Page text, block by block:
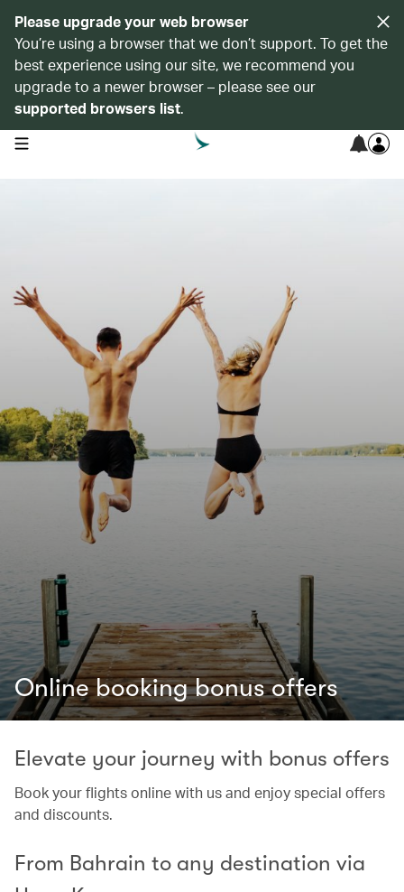
Please upgrade your web browser
You’re using a browser that we don’t support. To get the
best experience using our site, we recommend you
upgrade to a newer browser – please see our
supported browsers list.
open navigation menu
Online booking bonus offers
Elevate your journey with bonus offers
Book your flights online with us and enjoy special offers
and discounts.
From Bahrain to any destination via